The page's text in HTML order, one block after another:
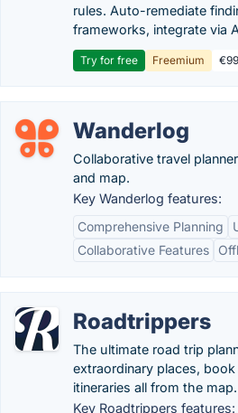
rules. Auto-remediate
frameworks, integrate via
Try for free Freemium
Wanderlog
Collaborative travel
and map.
Key Wanderlog features:
Comprehensive Planning
Collaborative Features
Roadtrippers
The ultimate road trip
extraordinary places,
itineraries all from the map.
Key Roadtrippers features: